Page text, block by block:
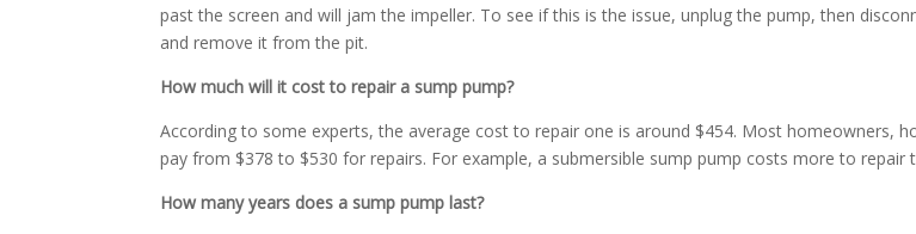
past the screen and will jam the impeller. To see if this is the issue, unplug the pump, then
and remove it from the pit.
How much will it cost to repair a sump pump?
According to some experts, the average cost to repair one is around $454. Most homeowners,
pay from $378 to $530 for repairs. For example, a submersible sump pump costs more to repair
How many years does a sump pump last?